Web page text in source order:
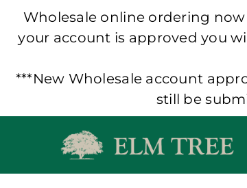
Wholesale online ordering
your account is approved you
***New Wholesale account
still be